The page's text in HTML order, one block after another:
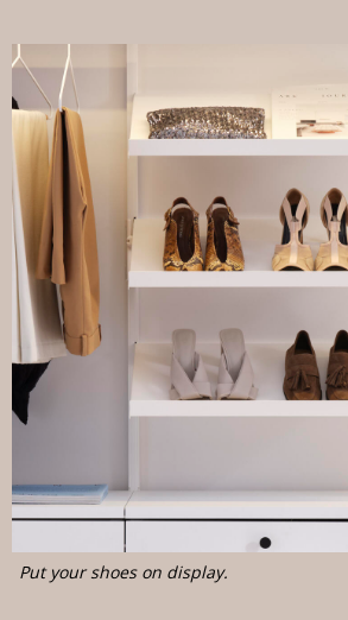
Put your shoes on display.